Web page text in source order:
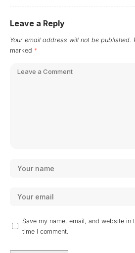
Leave a Reply
Your email address will not be published.
marked *
Save my name, email, and website
time I comment.